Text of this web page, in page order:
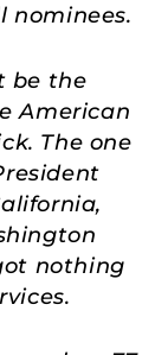
nominees.
be the
American
The one
nothing